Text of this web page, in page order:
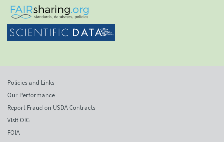
Policies and Links
Our Performance
Report Fraud on USDA Contracts
Visit OIG
FOIA